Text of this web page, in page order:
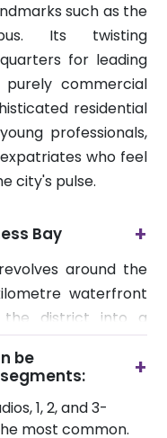
such as the
Its twisting
for leading
commercial
residential
professionals,
who feel
city's pulse.
Bay +
around the
waterfront
the district into a
and visitors
paths, as well
that come alive in
be
+
1, 2, and 3-
most common.